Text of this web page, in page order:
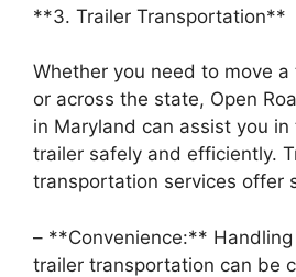
**3. Trailer Transportation**
Whether you need to move
or across the state, Open
in Maryland can assist you
trailer safely and efficiently.
transportation services offer
– **Convenience:**
trailer transportation can be